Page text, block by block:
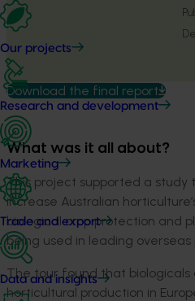
Our projects
Research and development
Marketing
Trade and export
Data and insights
Download the final report
What was it all about?
This project supported a study
increase Australian
biological crop protection and
being used in leading overseas
The tour found that
horticultural production in